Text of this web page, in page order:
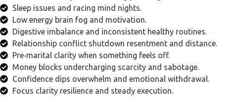
Sleep issues and racing mind nights.
Low energy brain fog and motivation.
Digestive imbalance and inconsistent healthy routines.
Relationship conflict shutdown resentment and distance.
Pre‑marital clarity when something feels off.
Money blocks undercharging scarcity and sabotage.
Confidence dips overwhelm and emotional withdrawal.
Focus clarity resilience and steady execution.